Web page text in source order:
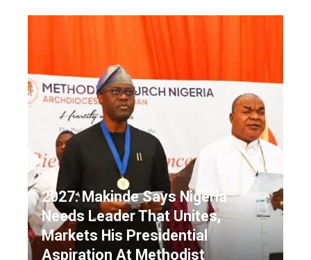
2027: Makinde Says Nigeria
Needs Leader That Unites,
Markets His Presidential
Aspiration At Methodist